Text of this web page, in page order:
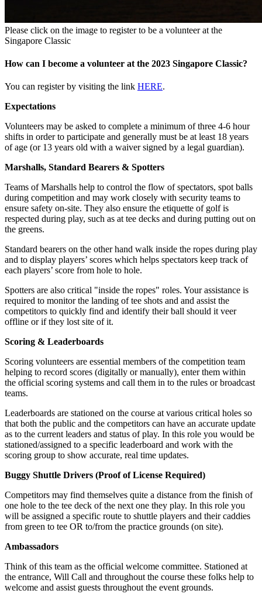
Please click on the image to register to be a volunteer at the
Singapore Classic
How can I become a volunteer at the 2023 Singapore Classic?
You can register by visiting the link HERE.
Expectations
Volunteers may be asked to complete a minimum of three 4-6 hour
shifts in order to participate and generally must be at least 18 years
of age (or 13 years old with a waiver signed by a legal guardian).
Marshalls, Standard Bearers & Spotters
Teams of Marshalls help to control the flow of spectators, spot balls
during competition and may work closely with security teams to
ensure safety on-site. They also ensure the etiquette of golf is
respected during play, such as at tee decks and during putting out on
the greens.
Standard bearers on the other hand walk inside the ropes during play
and to display players’ scores which helps spectators keep track of
each players’ score from hole to hole.
Spotters are also critical "inside the ropes" roles. Your assistance is
required to monitor the landing of tee shots and and assist the
competitors to quickly find and identify their ball should it veer
offline or if they lost site of it.
Scoring & Leaderboards
Scoring volunteers are essential members of the competition team
helping to record scores (digitally or manually), enter them within
the official scoring systems and call them in to the rules or broadcast
teams.
Leaderboards are stationed on the course at various critical holes so
that both the public and the competitors can have an accurate update
as to the current leaders and status of play. In this role you would be
stationed/assigned to a specific leaderboard and work with the
scoring group to show accurate, real time updates.
Buggy Shuttle Drivers (Proof of License Required)
Competitors may find themselves quite a distance from the finish of
one hole to the tee deck of the next one they play. In this role you
will be assigned a specific route to shuttle players and their caddies
from green to tee OR to/from the practice grounds (on site).
Ambassadors
Think of this team as the official welcome committee. Stationed at
the entrance, Will Call and throughout the course these folks help to
welcome and assist guests throughout the event grounds.